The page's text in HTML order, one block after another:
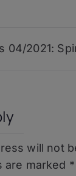
04/2021:
will not
are marked *